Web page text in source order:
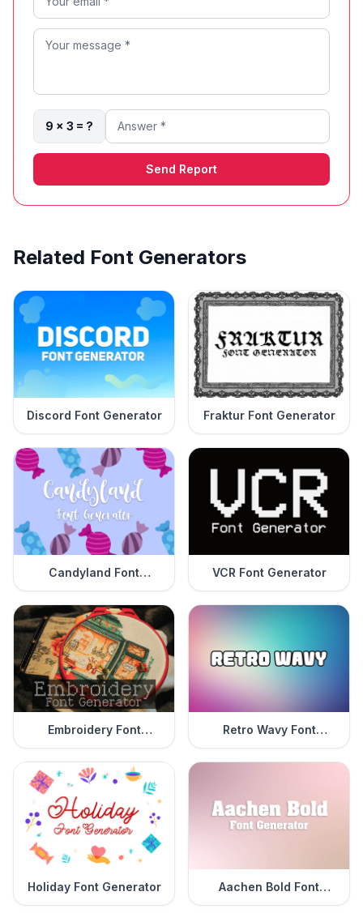
9 × 3 = ?
Send Report
Related Font Generators
Discord Font Generator Fraktur Font Generator
Candyland Font
Generator
VCR Font Generator
Embroidery Font
Generator
Retro Wavy Font
Generator
Holiday Font Generator
Aachen Bold Font
Generator